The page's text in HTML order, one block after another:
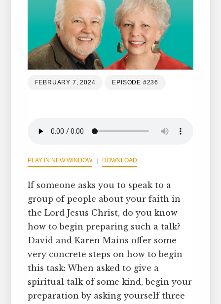
FEBRUARY 7, 2024 EPISODE #236
PLAY IN NEW WINDOW DOWNLOAD
If someone asks you to speak to a
group of people about your faith in
the Lord Jesus Christ, do you know
how to begin preparing such a talk?
David and Karen Mains offer some
very concrete steps on how to begin
this task: When asked to give a
spiritual talk of some kind, begin your
preparation by asking yourself three